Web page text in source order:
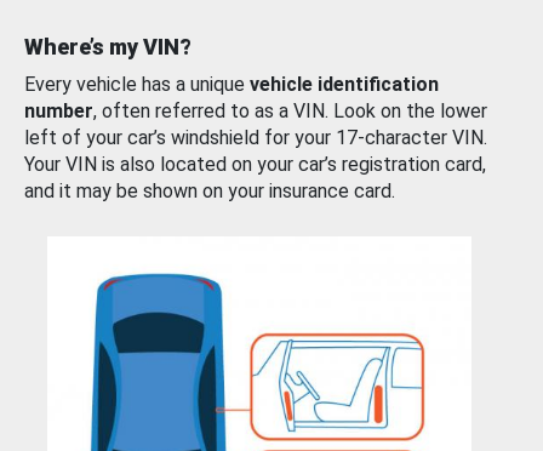
Where’s my VIN?
Every vehicle has a unique vehicle identification
number, often referred to as a VIN. Look on the lower
left of your car’s windshield for your 17-character VIN.
Your VIN is also located on your car’s registration card,
and it may be shown on your insurance card.